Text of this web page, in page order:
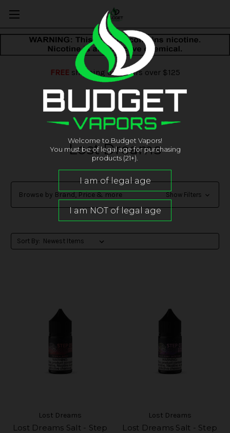
FREEshipping on orders over $125
Lost Dreams
Browse by Brand, Price & more Show Filters
Sort By:
Lost Dreams
Lost Dreams Salt - Step
Lost Dreams
Lost Dreams Salt - Step
Welcome to Budget Vapors!
You must be of legal age for purchasing
products (21+).